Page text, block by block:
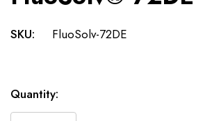
SKU: FluoSolv-72DE
Current
Stock:
Quantity: